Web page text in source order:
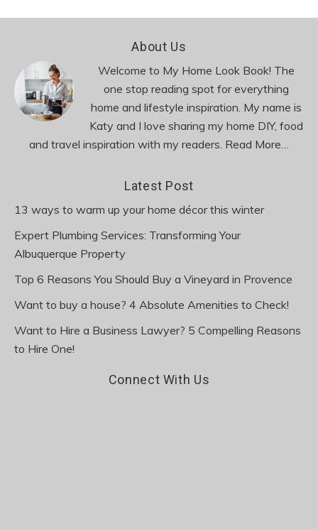
About Us
Welcome to My Home Look Book! The
one stop reading spot for everything
home and lifestyle inspiration. My name is
Katy and I love sharing my home DIY, food
and travel inspiration with my readers. Read More…
Latest Post
13 ways to warm up your home décor this winter
Expert Plumbing Services: Transforming Your
Albuquerque Property
Top 6 Reasons You Should Buy a Vineyard in Provence
Want to buy a house? 4 Absolute Amenities to Check!
Want to Hire a Business Lawyer? 5 Compelling Reasons
to Hire One!
Connect With Us